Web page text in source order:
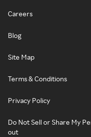
Careers
Blog
Site Map
Terms & Conditions
Privacy Policy
Do Not Sell or Share My
out